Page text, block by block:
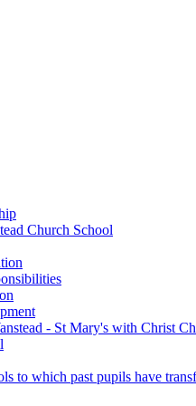
Church School
- St Mary's with Christ
to which past pupils have